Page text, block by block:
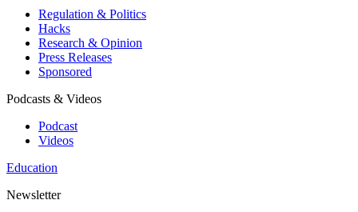
Regulation & Politics
Hacks
Research & Opinion
Press Releases
Sponsored
Podcasts & Videos
Podcast
Videos
Education
Newsletter